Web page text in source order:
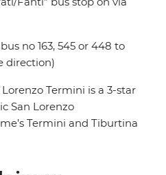
no 163, 545 or 448 to
direction)
Termini is a 3-star
San Lorenzo
Termini and Tiburtina